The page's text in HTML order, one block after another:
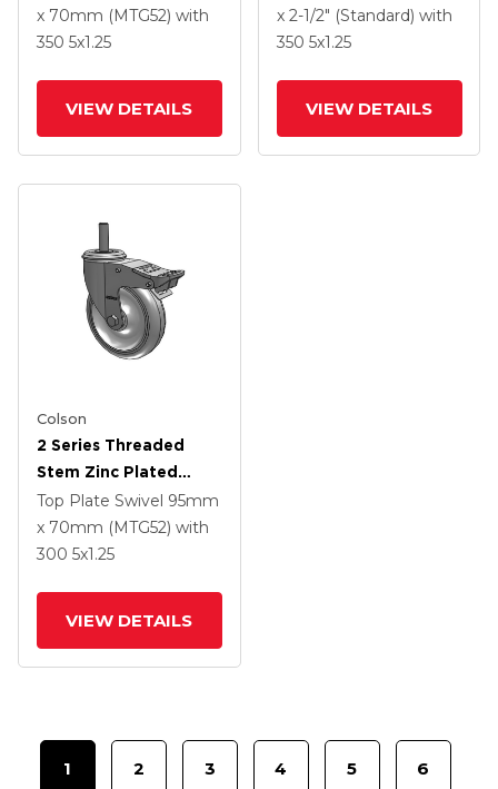
1.25 K Solid
Polyurethane Wheel
x 70mm (MTG52) with
350 5x1.25
VIEW DETAILS
1.25 Polyurethane HI-
TECH Grey Wheel And
x 2-1/2" (Standard) with
350 5x1.25
VIEW DETAILS
Colson
2 Series Threaded
Stem Zinc Plated
Swivel Caster With 5 X
1.25 Polyurethane HI-
TECH Grey Wheel And
Top Plate Swivel 95mm
x 70mm (MTG52) with
300 5x1.25
VIEW DETAILS
1 2 3 4 5 6